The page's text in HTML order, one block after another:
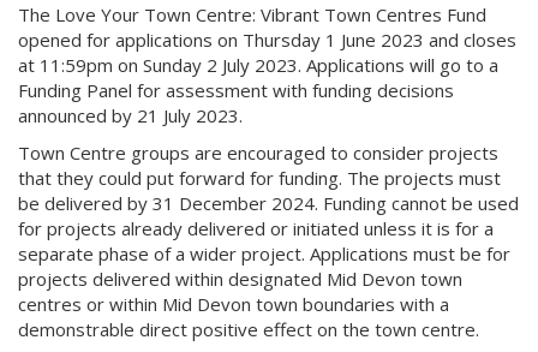
The Love Your Town Centre: Vibrant Town Centres Fund
opened for applications on Thursday 1 June 2023 and closes
at 11:59pm on Sunday 2 July 2023. Applications will go to a
Funding Panel for assessment with funding decisions
announced by 21 July 2023.
Town Centre groups are encouraged to consider projects
that they could put forward for funding. The projects must
be delivered by 31 December 2024. Funding cannot be used
for projects already delivered or initiated unless it is for a
separate phase of a wider project. Applications must be for
projects delivered within designated Mid Devon town
centres or within Mid Devon town boundaries with a
demonstrable direct positive effect on the town centre.